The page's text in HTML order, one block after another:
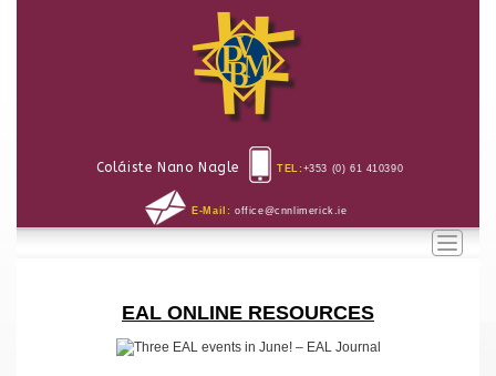
Coláiste Nano Nagle TEL: +353 (0) 61 410390
E-Mail:office@cnnlimerick.ie
Toggle
EAL ONLINE RESOURCES